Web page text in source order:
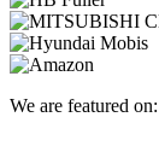
We are featured on: